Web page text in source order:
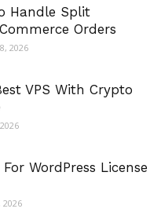
Handle Split
Orders
2026
VPS With Crypto
WordPress License
2026